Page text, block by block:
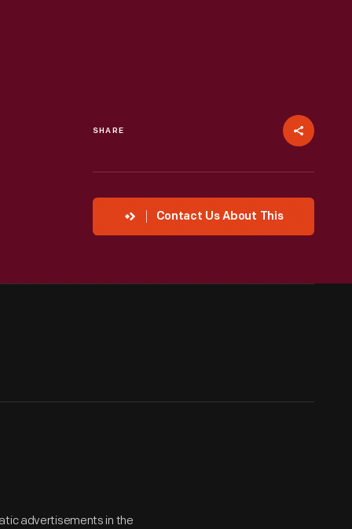
SHARE
Contact Us About This
advertisements in the